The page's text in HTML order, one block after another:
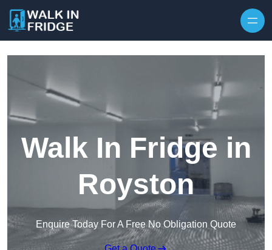
Walk In Fridge in
Royston
Enquire Today For A Free No Obligation Quote